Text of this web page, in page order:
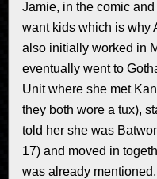
Jamie, in the comic
want kids which is why
also initially worked in
eventually went to
Unit where she met
they both wore a tux),
told her she was
17) and moved in
was already